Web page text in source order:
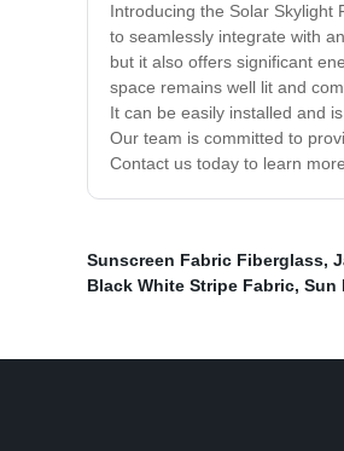
Introducing the Solar Skylight
to seamlessly integrate with
but it also offers significant
space remains well lit and
It can be easily installed and
Our team is committed to
Contact us today to learn
Sunscreen Fabric Fiberglass,
Black White Stripe Fabric, Sun